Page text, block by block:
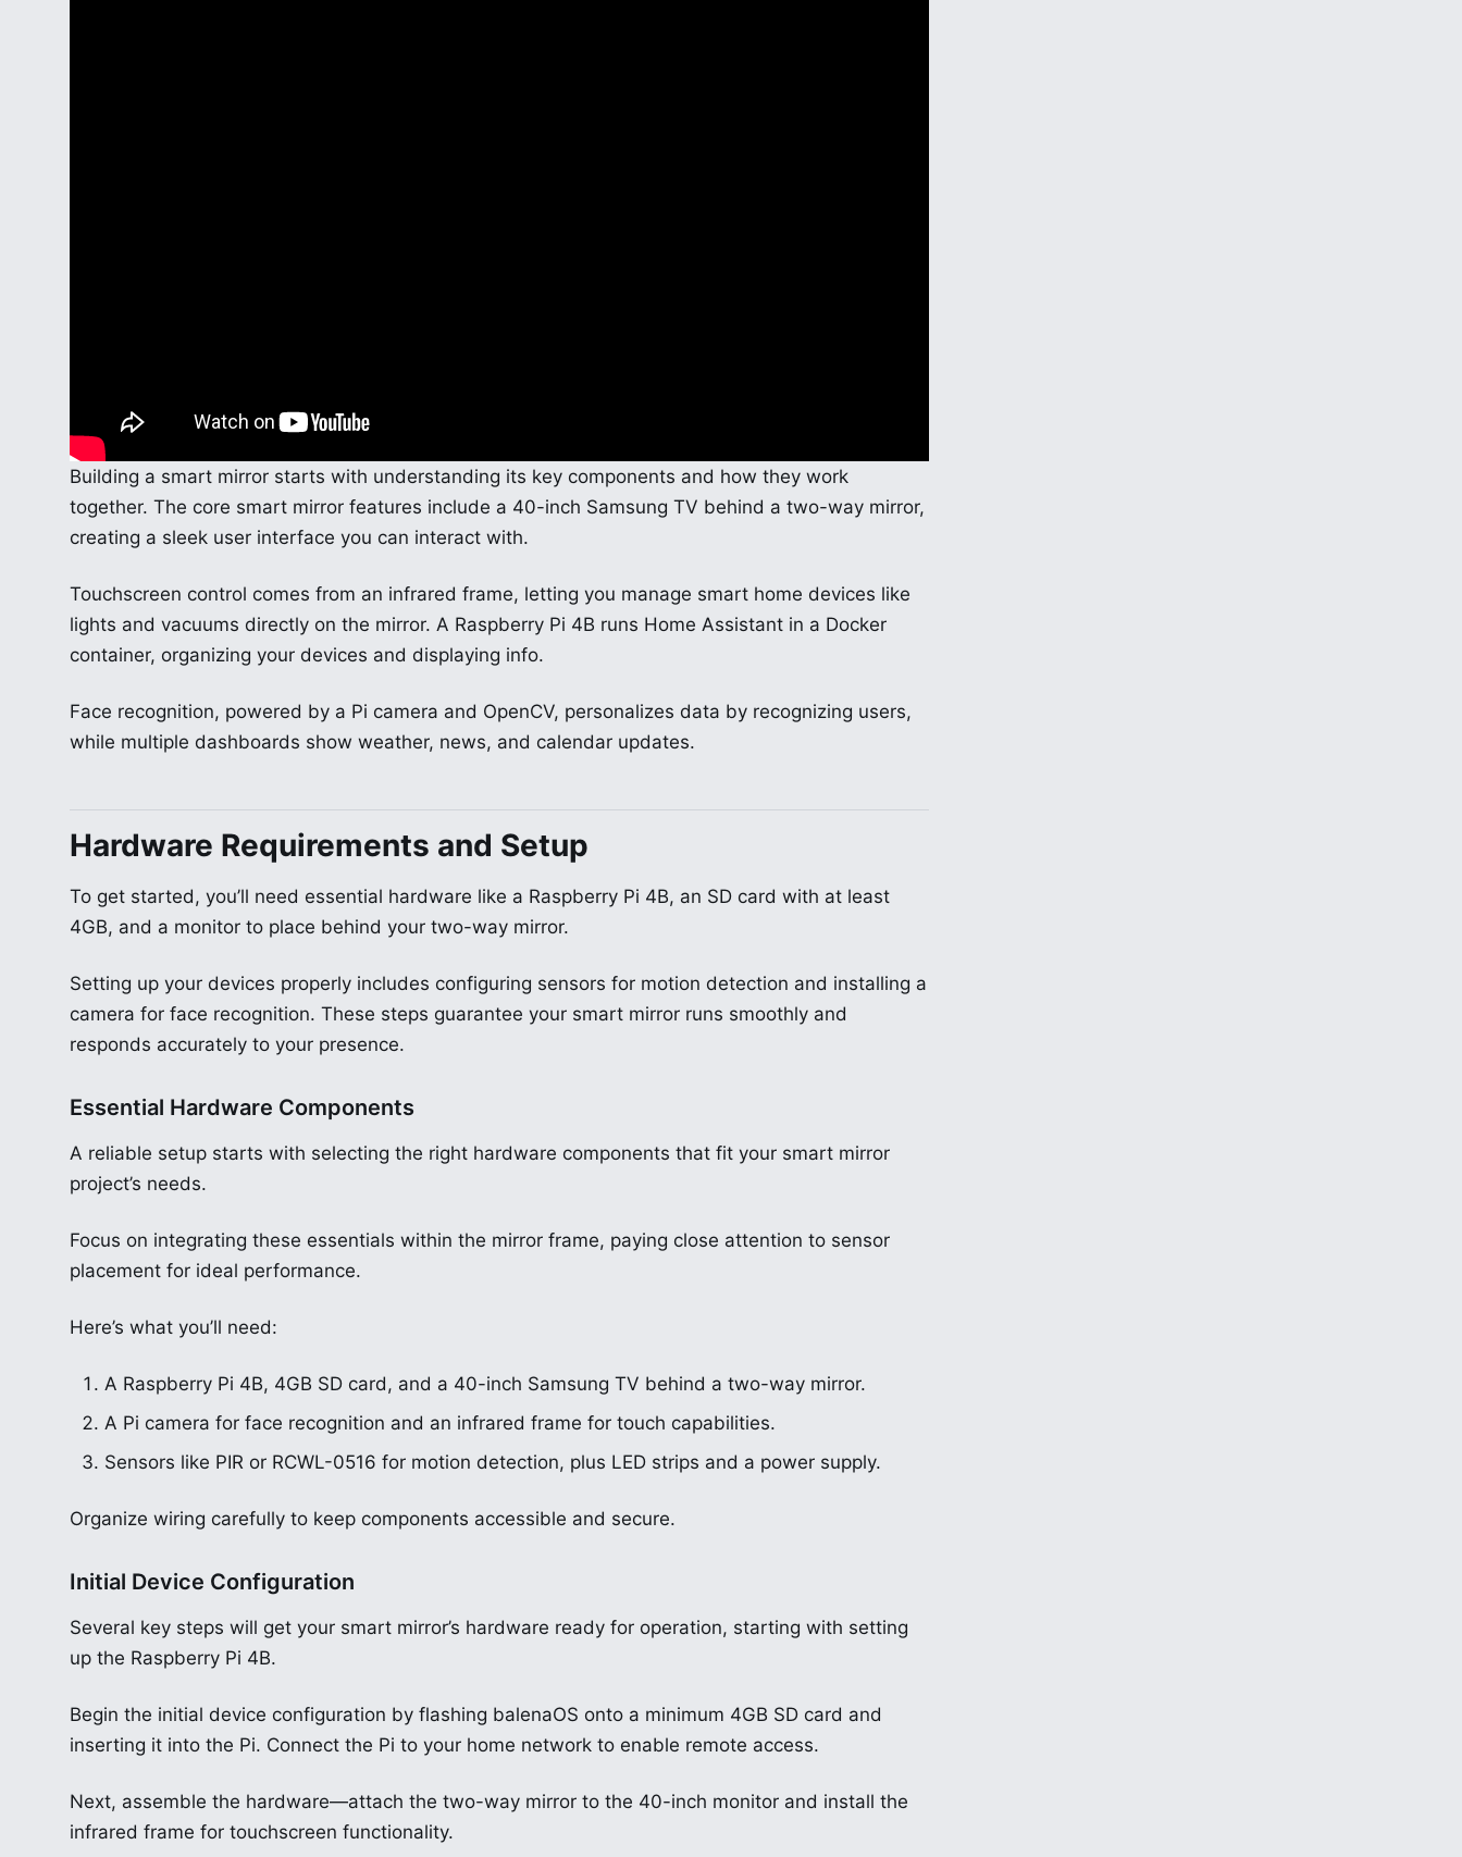
Building a smart mirror starts with understanding its key components and how they work
together. The core smart mirror features include a 40-inch Samsung TV behind a two-way mirror,
creating a sleek user interface you can interact with.
Touchscreen control comes from an infrared frame, letting you manage smart home devices like
lights and vacuums directly on the mirror. A Raspberry Pi 4B runs Home Assistant in a Docker
container, organizing your devices and displaying info.
Face recognition, powered by a Pi camera and OpenCV, personalizes data by recognizing users,
while multiple dashboards show weather, news, and calendar updates.
Hardware Requirements and Setup
To get started, you’ll need essential hardware like a Raspberry Pi 4B, an SD card with at least
4GB, and a monitor to place behind your two-way mirror.
Setting up your devices properly includes configuring sensors for motion detection and installing a
camera for face recognition. These steps guarantee your smart mirror runs smoothly and
responds accurately to your presence.
Essential Hardware Components
A reliable setup starts with selecting the right hardware components that fit your smart mirror
project’s needs.
Focus on integrating these essentials within the mirror frame, paying close attention to sensor
placement for ideal performance.
Here’s what you’ll need:
A Raspberry Pi 4B, 4GB SD card, and a 40-inch Samsung TV behind a two-way mirror.
A Pi camera for face recognition and an infrared frame for touch capabilities.
Sensors like PIR or RCWL-0516 for motion detection, plus LED strips and a power supply.
Organize wiring carefully to keep components accessible and secure.
Initial Device Configuration
Several key steps will get your smart mirror’s hardware ready for operation, starting with setting
up the Raspberry Pi 4B.
Begin the initial device configuration by flashing balenaOS onto a minimum 4GB SD card and
inserting it into the Pi. Connect the Pi to your home network to enable remote access.
Next, assemble the hardware—attach the two-way mirror to the 40-inch monitor and install the
infrared frame for touchscreen functionality.